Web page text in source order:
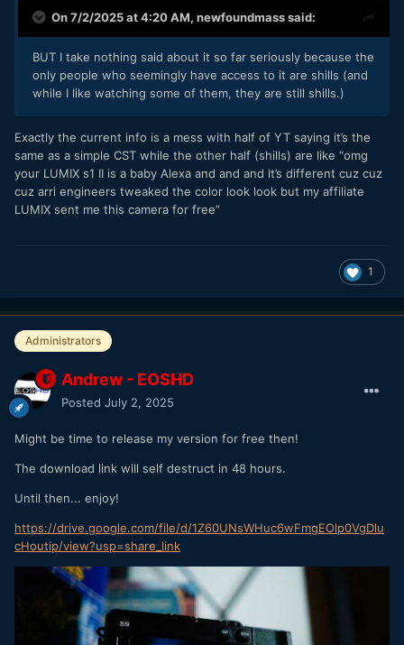
On 7/2/2025 at 4:20 AM, newfoundmasssaid:
BUT I take nothing said about it so far seriously because the
only people who seemingly have access to it are shills (and
while I like watching some of them, they are still shills.)
Exactly the current info is a mess with half of YT saying it’s the
same as a simple CST while the other half (shills) are like “omg
your LUMIX s1 II is a baby Alexa and and and it’s different cuz cuz
cuz arri engineers tweaked the color look look but my affiliate
LUMIX sent me this camera for free”
1
Administrators
Andrew - EOSHD
Posted July 2, 2025
Might be time to release my version for free then!
The download link will self destruct in 48 hours.
Until then... enjoy!
https://drive.google.com/file/d/1Z60UNsWHuc6wFmgEOlp0VgDlu
cHoutip/view?usp=share_link